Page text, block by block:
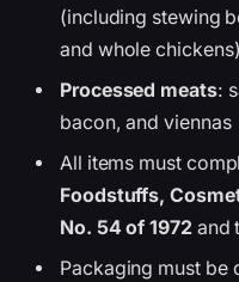
(including stewing
and whole chickens)
Processed meats:
bacon, and viennas
All items must
Foodstuffs,
No. 54 of 1972and
Packaging must be